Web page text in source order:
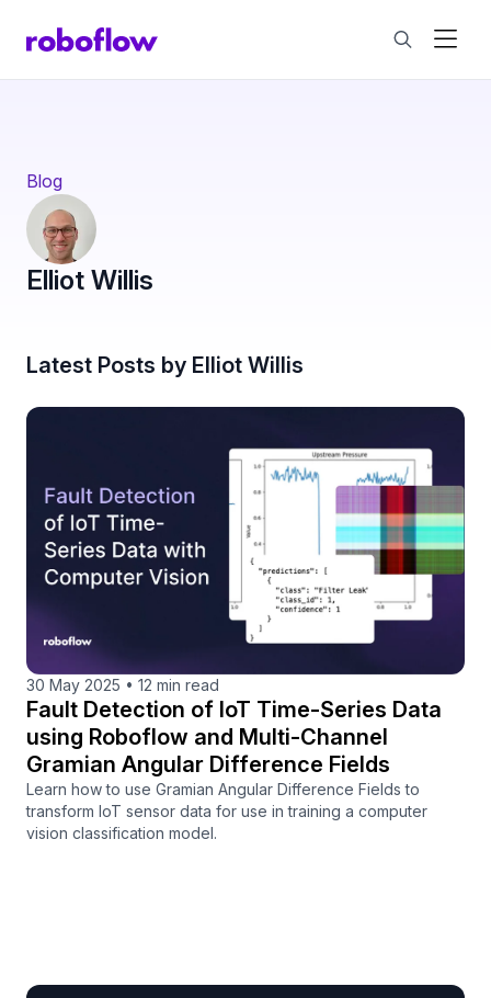
Blog
Elliot Willis
Latest Posts by Elliot Willis
30 May 2025 • 12 min read
Fault Detection of IoT Time-Series Data
using Roboflow and Multi-Channel
Gramian Angular Difference Fields
Learn how to use Gramian Angular Difference Fields to
transform IoT sensor data for use in training a computer
vision classification model.